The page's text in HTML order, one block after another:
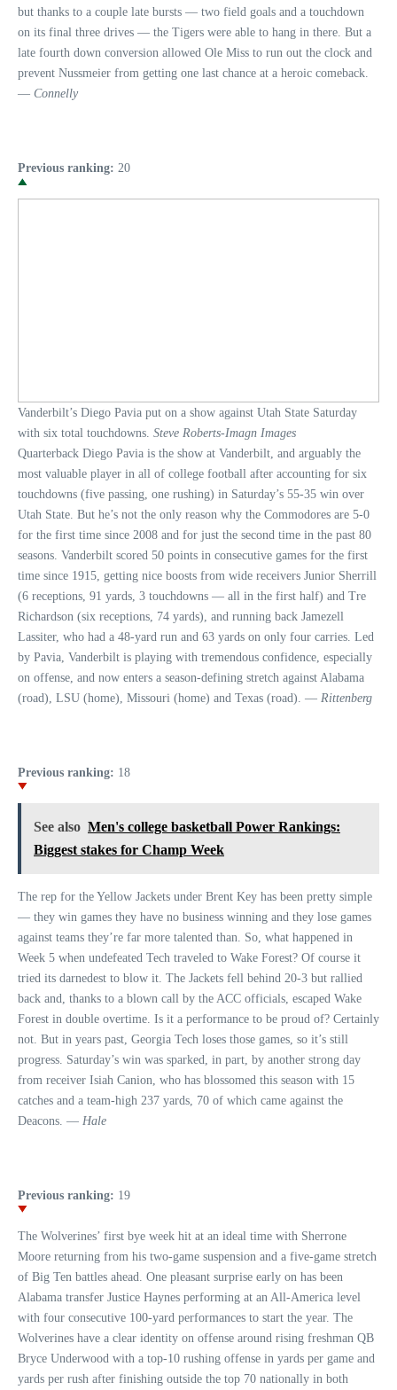
but thanks to a couple late bursts — two field goals and a touchdown
on its final three drives — the Tigers were able to hang in there. But a
late fourth down conversion allowed Ole Miss to run out the clock and
prevent Nussmeier from getting one last chance at a heroic comeback.
— Connelly
Previous ranking: 20
Vanderbilt’s Diego Pavia put on a show against Utah State Saturday
with six total touchdowns. Steve Roberts-Imagn Images
Quarterback Diego Pavia is the show at Vanderbilt, and arguably the
most valuable player in all of college football after accounting for six
touchdowns (five passing, one rushing) in Saturday’s 55-35 win over
Utah State. But he’s not the only reason why the Commodores are 5-0
for the first time since 2008 and for just the second time in the past 80
seasons. Vanderbilt scored 50 points in consecutive games for the first
time since 1915, getting nice boosts from wide receivers Junior Sherrill
(6 receptions, 91 yards, 3 touchdowns — all in the first half) and Tre
Richardson (six receptions, 74 yards), and running back Jamezell
Lassiter, who had a 48-yard run and 63 yards on only four carries. Led
by Pavia, Vanderbilt is playing with tremendous confidence, especially
on offense, and now enters a season-defining stretch against Alabama
(road), LSU (home), Missouri (home) and Texas (road). — Rittenberg
Previous ranking: 18
See also Men's college basketball Power Rankings:
Biggest stakes for Champ Week
The rep for the Yellow Jackets under Brent Key has been pretty simple
— they win games they have no business winning and they lose games
against teams they’re far more talented than. So, what happened in
Week 5 when undefeated Tech traveled to Wake Forest? Of course it
tried its darnedest to blow it. The Jackets fell behind 20-3 but rallied
back and, thanks to a blown call by the ACC officials, escaped Wake
Forest in double overtime. Is it a performance to be proud of? Certainly
not. But in years past, Georgia Tech loses those games, so it’s still
progress. Saturday’s win was sparked, in part, by another strong day
from receiver Isiah Canion, who has blossomed this season with 15
catches and a team-high 237 yards, 70 of which came against the
Deacons. — Hale
Previous ranking: 19
The Wolverines’ first bye week hit at an ideal time with Sherrone
Moore returning from his two-game suspension and a five-game stretch
of Big Ten battles ahead. One pleasant surprise early on has been
Alabama transfer Justice Haynes performing at an All-America level
with four consecutive 100-yard performances to start the year. The
Wolverines have a clear identity on offense around rising freshman QB
Bryce Underwood with a top-10 rushing offense in yards per game and
yards per rush after finishing outside the top 70 nationally in both